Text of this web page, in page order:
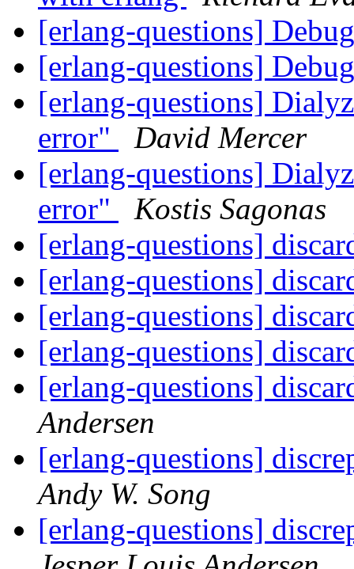
[erlang-questions]
[erlang-questions]
[erlang-questions]
error"
David Mercer
[erlang-questions]
error"
Kostis Sagonas
[erlang-questions]
[erlang-questions]
[erlang-questions]
[erlang-questions]
[erlang-questions]
Andersen
[erlang-questions]
Andy W. Song
[erlang-questions]